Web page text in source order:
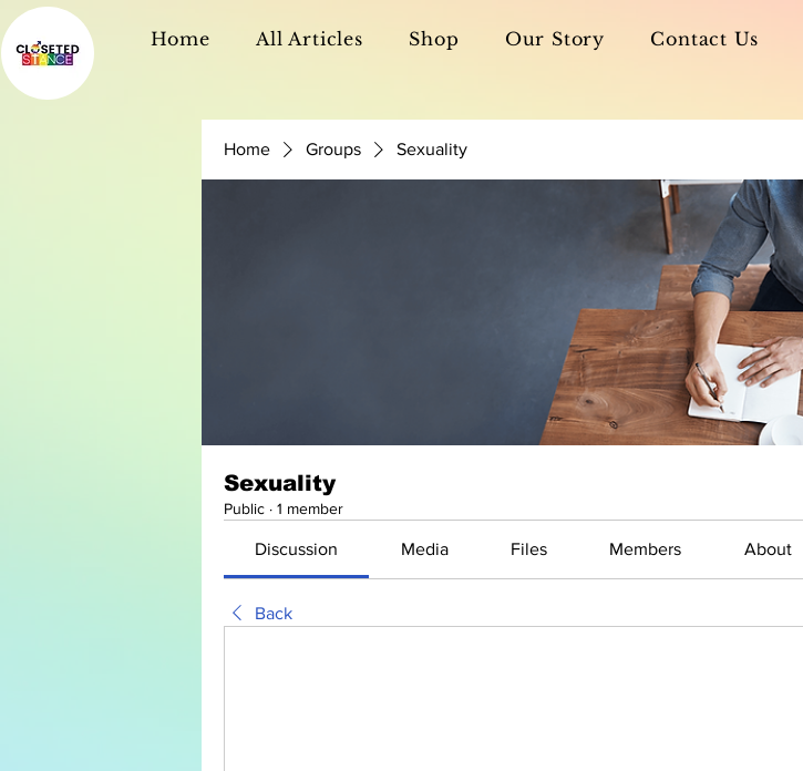
Home All Articles Shop Our Story Contact Us
Home Groups Sexuality
Sexuality
Public · 1 member
Discussion Media Files Members About
Back